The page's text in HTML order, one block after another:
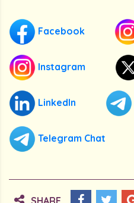
Facebook
Instagram
LinkedIn
Telegram Chat
SHARE